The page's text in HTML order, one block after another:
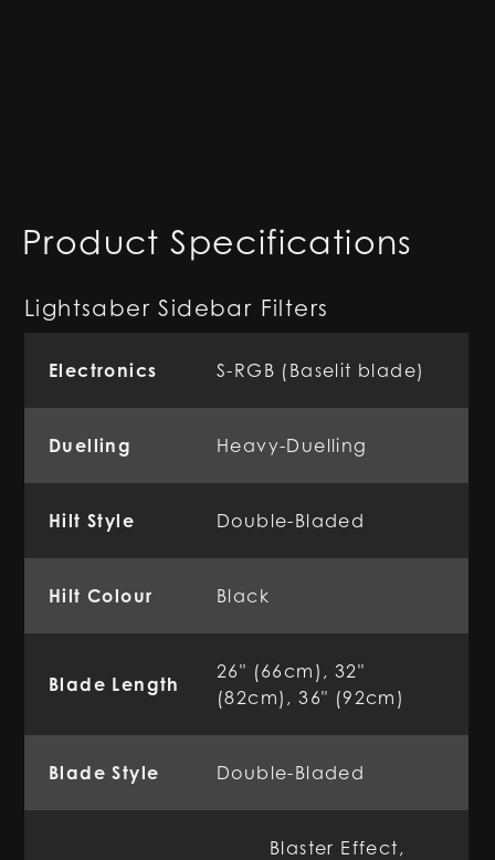
Product Specifications
Lightsaber Sidebar Filters
Electronics S-RGB (Baselit blade)
Duelling Heavy-Duelling
Hilt Style Double-Bladed
Hilt Colour Black
Blade Length
26" (66cm), 32"
(82cm), 36" (92cm)
Blade Style Double-Bladed
Blaster Effect,